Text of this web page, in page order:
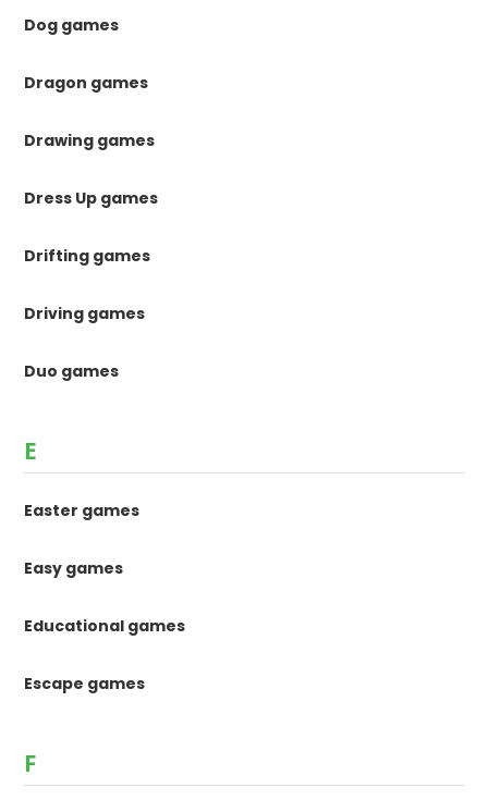
Dog games
Dragon games
Drawing games
Dress Up games
Drifting games
Driving games
Duo games
E
Easter games
Easy games
Educational games
Escape games
F